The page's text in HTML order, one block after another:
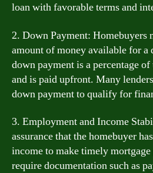
loan with favorable terms and
2. Down Payment: Homebuyers
amount of money available for a
down payment is a percentage
and is paid upfront. Many
down payment to qualify for
3. Employment and Income
assurance that the homebuyer
income to make timely
require documentation such as